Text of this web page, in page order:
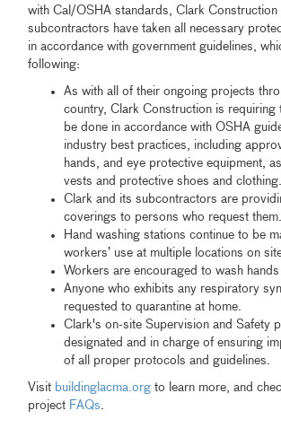
with Cal/OSHA standards, Clark Construction
subcontractors have taken all necessary
in accordance with government guidelines,
following:
As with all of their ongoing projects
country, Clark Construction is requiring
be done in accordance with OSHA
industry best practices, including
hands, and eye protective equipment,
vests and protective shoes and clothing.
Clark and its subcontractors are
coverings to persons who request them.
Hand washing stations continue to be
workers’ use at multiple locations on
Workers are encouraged to wash
Anyone who exhibits any respiratory
requested to quarantine at home.
Clark's on-site Supervision and Safety
designated and in charge of ensuring
of all proper protocols and guidelines.
Visit buildinglacma.org to learn more, and
project FAQs.